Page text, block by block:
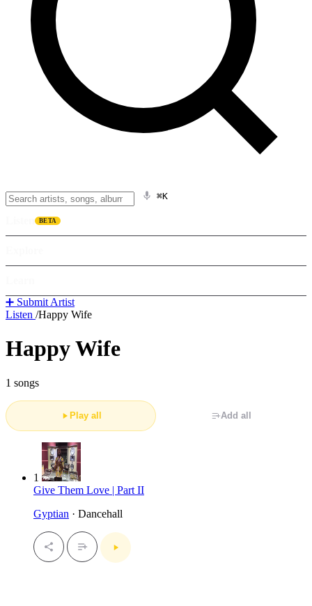
⌘K
BETA
➕ Submit Artist
Listen /Happy Wife
Happy Wife
1 songs
Play all Add all
1
Give Them Love | Part II
Gyptian · Dancehall